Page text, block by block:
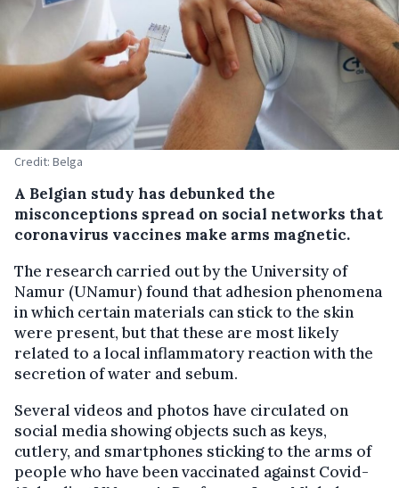
Credit: Belga
A Belgian study has debunked the
misconceptions spread on social networks that
coronavirus vaccines make arms magnetic.
The research carried out by the University of
Namur (UNamur) found that adhesion phenomena
in which certain materials can stick to the skin
were present, but that these are most likely
related to a local inflammatory reaction with the
secretion of water and sebum.
Several videos and photos have circulated on
social media showing objects such as keys,
cutlery, and smartphones sticking to the arms of
people who have been vaccinated against Covid-